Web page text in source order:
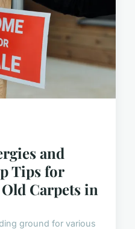
and
Tips for
Carpets in
ground for various